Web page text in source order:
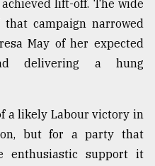
lift-off. The wide
campaign narrowed
May of her expected
delivering a hung
a likely Labour victory in
but for a party that
enthusiastic support it